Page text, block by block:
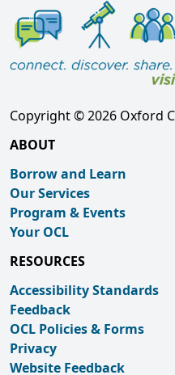
Copyright © 2026 Oxford
ABOUT
Borrow and Learn
Our Services
Program & Events
Your OCL
RESOURCES
Accessibility Standards
Feedback
OCL Policies & Forms
Privacy
Website Feedback